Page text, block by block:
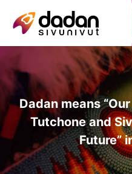
Dadan means
Tutchone and
Future”